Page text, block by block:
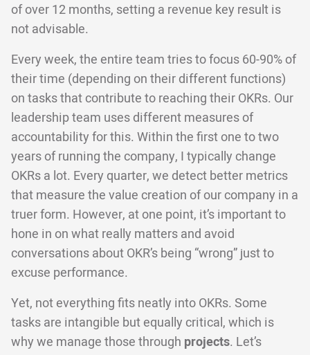
of over 12 months, setting a revenue key result is
not advisable.
Every week, the entire team tries to focus 60-90% of
their time (depending on their different functions)
on tasks that contribute to reaching their OKRs. Our
leadership team uses different measures of
accountability for this. Within the first one to two
years of running the company, I typically change
OKRs a lot. Every quarter, we detect better metrics
that measure the value creation of our company in a
truer form. However, at one point, it’s important to
hone in on what really matters and avoid
conversations about OKR’s being “wrong” just to
excuse performance.
Yet, not everything fits neatly into OKRs. Some
tasks are intangible but equally critical, which is
why we manage those through projects. Let’s